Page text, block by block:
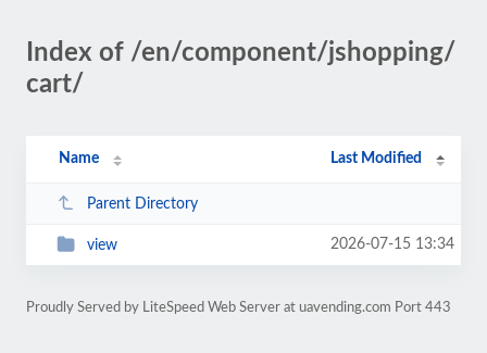
Index of /en/component/jshopping/
cart/
Name Last Modified
Parent Directory
view 2026-07-15 13:34
Proudly Served by LiteSpeed Web Server at uavending.com Port 443